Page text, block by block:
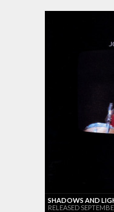
SHADOWS AND
RELEASED